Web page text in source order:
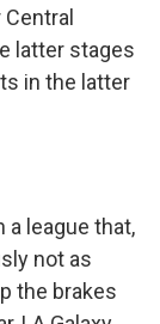
latter stages
in the latter
a league that,
not as
the brakes